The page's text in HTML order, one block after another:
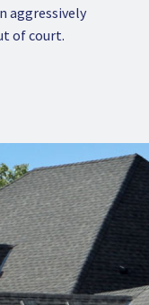
aggressively
of court.